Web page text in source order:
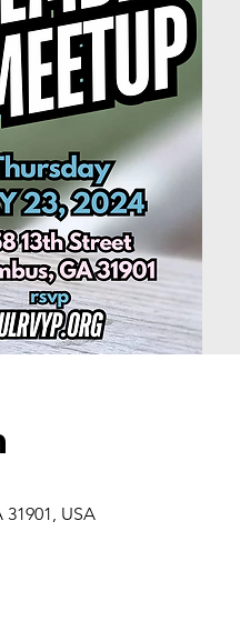
USA